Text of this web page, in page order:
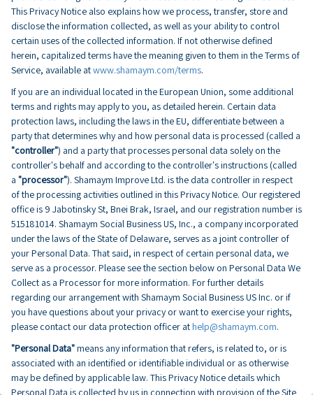
This Privacy Notice also explains how we process, transfer, store and
disclose the information collected, as well as your ability to control
certain uses of the collected information. If not otherwise defined
herein, capitalized terms have the meaning given to them in the Terms of
Service, available atwww.shamaym.com/terms.
If you are an individual located in the European Union, some additional
terms and rights may apply to you, as detailed herein. Certain data
protection laws, including the laws in the EU, differentiate between a
party that determines why and how personal data is processed (called a
"controller") and a party that processes personal data solely on the
controller's behalf and according to the controller's instructions (called
a "processor"). Shamaym Improve Ltd. is the data controller in respect
of the processing activities outlined in this Privacy Notice. Our registered
office is 9 Jabotinsky St, Bnei Brak, Israel, and our registration number is
515181014. Shamaym Social Business US, Inc., a company incorporated
under the laws of the State of Delaware, serves as a joint controller of
your Personal Data. That said, in respect of certain personal data, we
serve as a processor. Please see the section below on Personal Data We
Collect as a Processor for more information. For further details
regarding our arrangement with Shamaym Social Business US Inc. or if
you have questions about your privacy or want to exercise your rights,
please contact our data protection officer at help@shamaym.com.
"Personal Data"means any information that refers, is related to, or is
associated with an identified or identifiable individual or as otherwise
may be defined by applicable law. This Privacy Notice details which
Personal Data is collected by us in connection with provision of the Site